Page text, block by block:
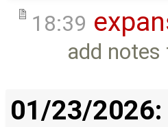
18:39
add
01/23/2026: